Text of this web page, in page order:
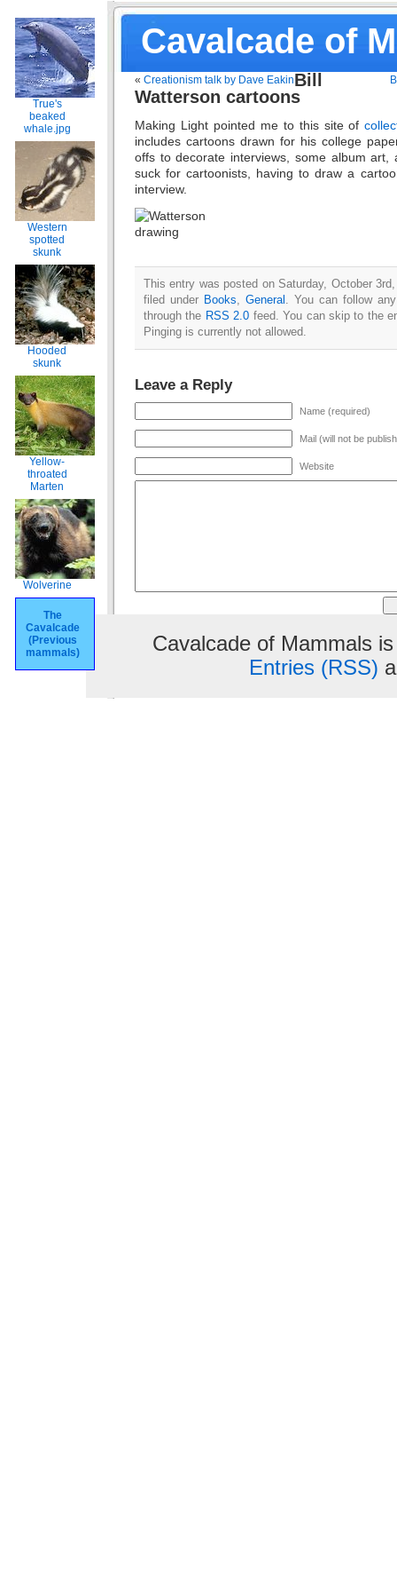
Cavalcade of
True's
beaked
whale.jpg
Western
spotted
skunk
Hooded
skunk
Yellow-
throated
Marten
Wolverine
The
Cavalcade
(Previous
mammals)
« Creationism talk by Dave EakinBill
Watterson cartoons
Making Light pointed me to this site of
includes cartoons drawn for his college
offs to decorate interviews, some album art,
suck for cartoonists, having to draw a
interview.
This entry was posted on Saturday, October
filed under Books, General . You can follow
through the RSS 2.0 feed. You can skip to the
Pinging is currently not allowed.
Leave a Reply
Name (required)
Mail (will not be
Website
Cavalcade of Mammals
Entries (RSS)